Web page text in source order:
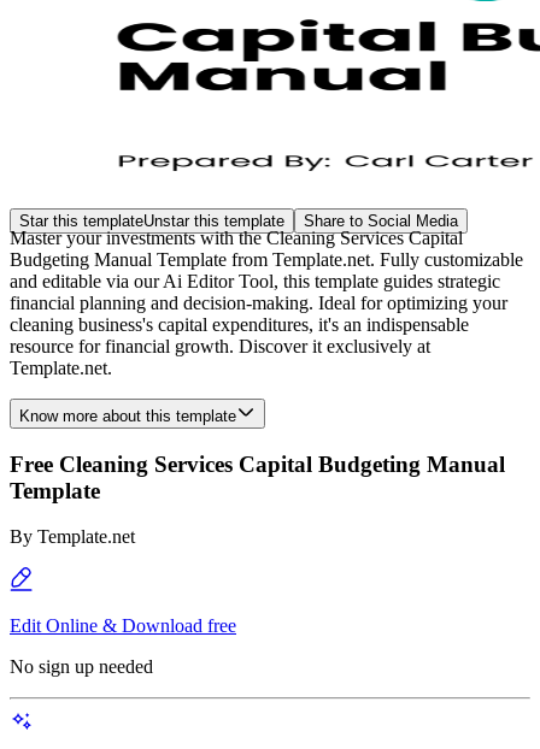
Star this templateUnstar this template Share to Social Media
Master your investments with the Cleaning Services Capital
Budgeting Manual Template from Template.net. Fully customizable
and editable via our Ai Editor Tool, this template guides strategic
financial planning and decision-making. Ideal for optimizing your
cleaning business's capital expenditures, it's an indispensable
resource for financial growth. Discover it exclusively at
Template.net.
Know more about this template
Free Cleaning Services Capital Budgeting Manual
Template
By Template.net
Edit Online & Download free
No sign up needed